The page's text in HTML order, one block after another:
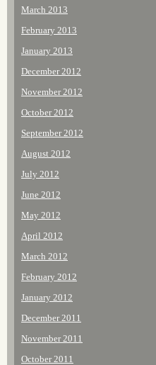
March 2013
February 2013
January 2013
December 2012
November 2012
October 2012
September 2012
August 2012
July 2012
June 2012
May 2012
April 2012
March 2012
February 2012
January 2012
December 2011
November 2011
October 2011